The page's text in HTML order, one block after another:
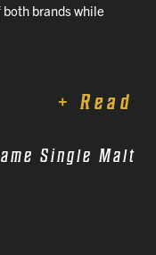
brands while
+ Read
Single Malt